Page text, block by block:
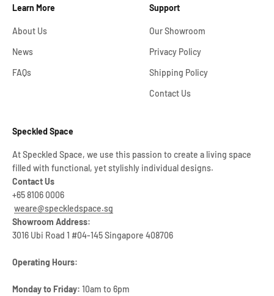
Learn More
About Us
News
FAQs
Support
Our Showroom
Privacy Policy
Shipping Policy
Contact Us
Speckled Space
At Speckled Space, we use this passion to create a living space
filled with functional, yet stylishly individual designs.
Contact Us
+65 8106 0006
weare@speckledspace.sg
Showroom Address:
3016 Ubi Road 1 #04-145 Singapore 408706
Operating Hours:
Monday to Friday: 10am to 6pm